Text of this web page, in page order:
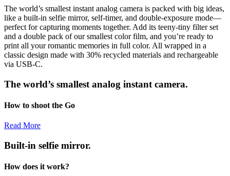
The world’s smallest instant analog camera is packed with big ideas,
like a built-in selfie mirror, self-timer, and double-exposure mode—
perfect for capturing moments together. Add its teeny-tiny filter set
and a double pack of our smallest color film, and you’re ready to
print all your romantic memories in full color. All wrapped in a
classic design made with 30% recycled materials and rechargeable
via USB-C.
The world’s smallest analog instant camera.
How to shoot the Go
Read More
Built-in selfie mirror.
How does it work?